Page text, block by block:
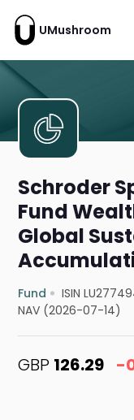
UMushroom
Schroder
Fund
Global
Fund ISIN
NAV (2026-07-14)
GBP 126.29 -